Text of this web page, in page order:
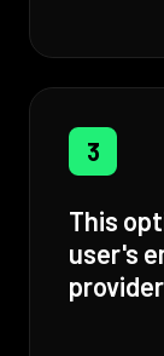
3
This
user's